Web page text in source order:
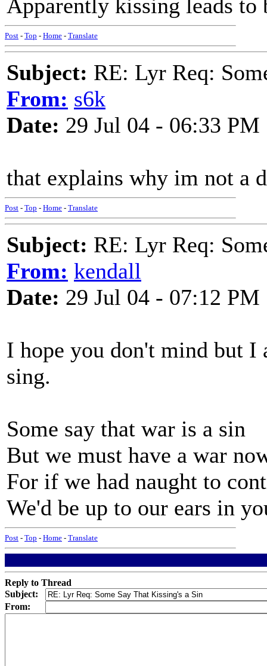
Apparently kissing leads to
Post - Top - Home - Translate
Subject: RE: Lyr Req:
From: s6k
Date: 29 Jul 04 - 06:33 PM
that explains why im not a
Post - Top - Home - Translate
Subject: RE: Lyr Req:
From: kendall
Date: 29 Jul 04 - 07:12 PM
I hope you don't mind but I
sing.
Some say that war is a sin
But we must have a war
For if we had naught to
We'd be up to our ears in
Post - Top - Home - Translate
Reply to Thread
Subject:
From: